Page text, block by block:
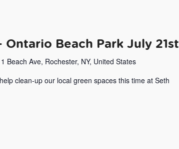
Beach Park July 21st
1 Beach Ave, Rochester, NY, United States
clean-up our local green spaces this time at Seth